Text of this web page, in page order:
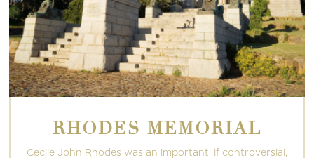
RHODES MEMORIAL
Cecile John Rhodes was an important, if controversial,